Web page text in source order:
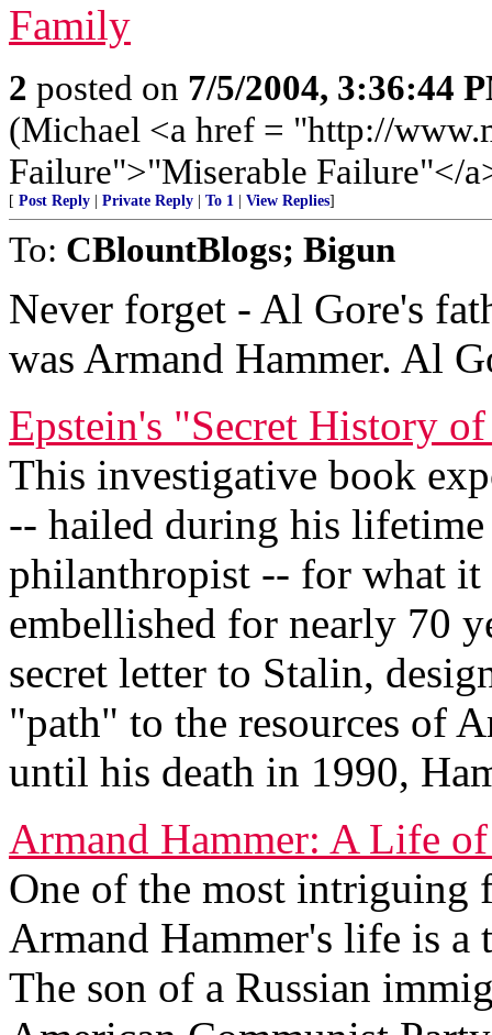
Family
2 posted on 7/5/2004, 3:36:44
(Michael <a href = "http://
Failure">"Miserable Failure"</
[ Post Reply Private Reply To 1 View Replies]
To: CBlountBlogs; Bigun
Never forget - Al Gore's
was Armand Hammer. Al
Epstein's "Secret History
This investigative book
-- hailed during his lifetime
philanthropist -- for what it
embellished for nearly 70
secret letter to Stalin,
"path" to the resources of
until his death in 1990,
Armand Hammer: A Life
One of the most intriguing
Armand Hammer's life is a
The son of a Russian